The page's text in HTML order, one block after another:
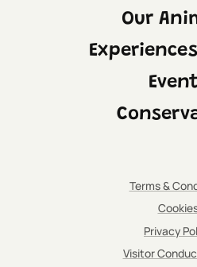
Please be aware that
Our
Terms &
Privacy
Visitor